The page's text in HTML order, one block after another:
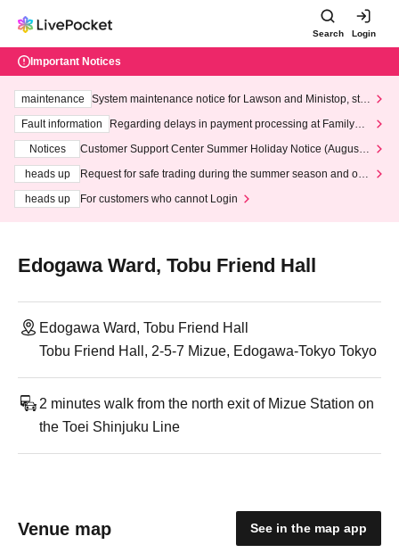
Search Login
Important Notices
maintenance
System maintenance notice for Lawson and Ministop, star
ting at 3:00 AM on Wednesday (Wed)
Fault information
Regarding delays in payment processing at FamilyMa
Notices
Customer Support Center Summer Holiday Notice (August 1
heads up
Request for safe trading during the summer season and our
heads up
For customers who cannot Login
Edogawa Ward, Tobu Friend Hall
Edogawa Ward, Tobu Friend Hall
Tobu Friend Hall, 2-5-7 Mizue, Edogawa-Tokyo Tokyo
2 minutes walk from the north exit of Mizue Station on
the Toei Shinjuku Line
Venue map See in the map app